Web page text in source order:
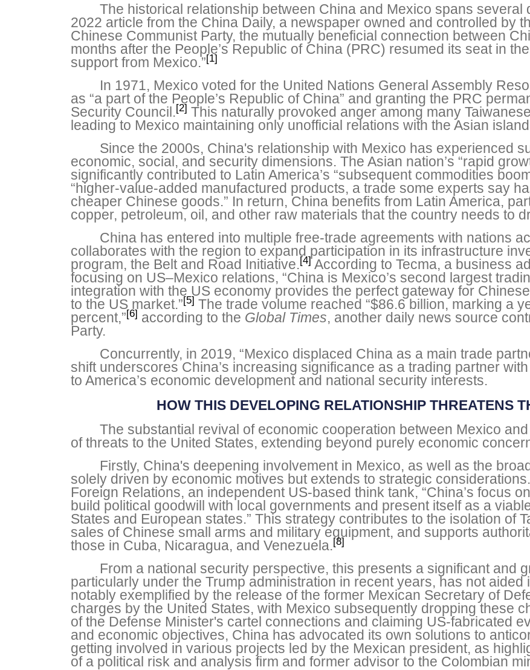
The historical relationship between China and Mexico spans
2022 article from the China Daily, a newspaper owned and controlled by
Chinese Communist Party, the mutually beneficial connection between
months after the People’s Republic of China (PRC) resumed its seat in
support from Mexico.”[1]
In 1971, Mexico voted for the United Nations General Assembly
as “a part of the People’s Republic of China” and granting the PRC
Security Council.[2] This naturally provoked anger among many
leading to Mexico maintaining only unofficial relations with the Asian
Since the 2000s, China's relationship with Mexico has experienced
economic, social, and security dimensions. The Asian nation’s “rapid
significantly contributed to Latin America’s “subsequent commodities
“higher-value-added manufactured products, a trade some experts say
cheaper Chinese goods.” In return, China benefits from Latin America,
copper, petroleum, oil, and other raw materials that the country needs to
China has entered into multiple free-trade agreements with nations
collaborates with the region to expand participation in its infrastructure
program, the Belt and Road Initiative.[4]According to Tecma, a business
focusing on US–Mexico relations, “China is Mexico’s second largest
integration with the US economy provides the perfect gateway for
to the US market.”[5] The trade volume reached “$86.6 billion, marking a
percent,”[6] according to the Global Times, another daily news source
Party.
Concurrently, in 2019, “Mexico displaced China as a main trade
shift underscores China’s increasing significance as a trading partner
to America’s economic development and national security interests.
HOW THIS DEVELOPING RELATIONSHIP THREATENS
The substantial revival of economic cooperation between Mexico
of threats to the United States, extending beyond purely economic
Firstly, China's deepening involvement in Mexico, as well as the
solely driven by economic motives but extends to strategic
Foreign Relations, an independent US-based think tank, “China’s focus
build political goodwill with local governments and present itself as a
States and European states.” This strategy contributes to the isolation of
sales of Chinese small arms and military equipment, and supports
those in Cuba, Nicaragua, and Venezuela.[8]
From a national security perspective, this presents a significant and
particularly under the Trump administration in recent years, has not aided
notably exemplified by the release of the former Mexican Secretary of
charges by the United States, with Mexico subsequently dropping these
of the Defense Minister's cartel connections and claiming US-fabricated
and economic objectives, China has advocated its own solutions to
getting involved in various projects led by the Mexican president, as
of a political risk and analysis firm and former advisor to the Colombian